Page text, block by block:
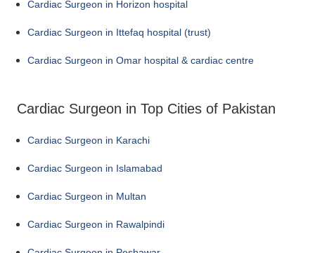
Cardiac Surgeon in Horizon hospital
Cardiac Surgeon in Ittefaq hospital (trust)
Cardiac Surgeon in Omar hospital & cardiac centre
Cardiac Surgeon in Top Cities of Pakistan
Cardiac Surgeon in Karachi
Cardiac Surgeon in Islamabad
Cardiac Surgeon in Multan
Cardiac Surgeon in Rawalpindi